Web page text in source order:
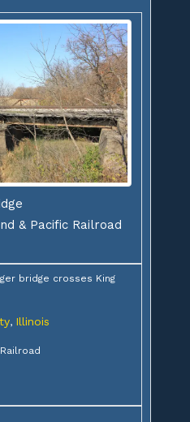
& Pacific Railroad
bridge crosses King
, Illinois